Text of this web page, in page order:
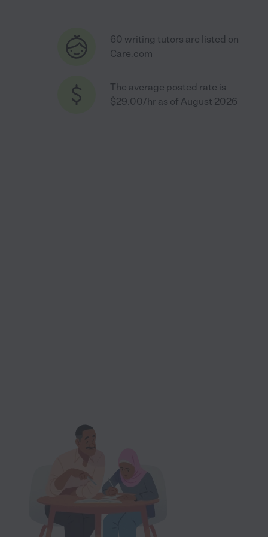
60 writing tutors are listed on
Care.com
The average posted rate is
$29.00/hr as of August 2026